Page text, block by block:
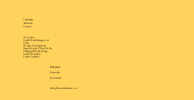
Our work
About us
Careers
All Services
Social Media Management
UI/UX
Website Development
Brand Identity & Print Media
Packaging & Merch design
Content Creation
Festive Creatives
Instagram
Linkedin
Facebook
info@thesocialjourney.co